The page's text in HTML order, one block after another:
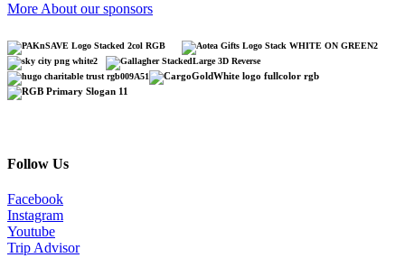
More About our sponsors
Follow Us
Facebook
Instagram
Youtube
Trip Advisor